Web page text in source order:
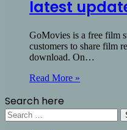
latest
GoMovies is a free film
customers to share film
download. On…
Read More »
Search here
Search
for: